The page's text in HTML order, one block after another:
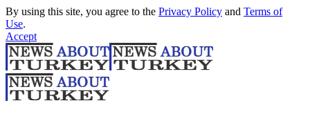
By using this site, you agree to the Privacy Policy and Terms of
Use.
Accept